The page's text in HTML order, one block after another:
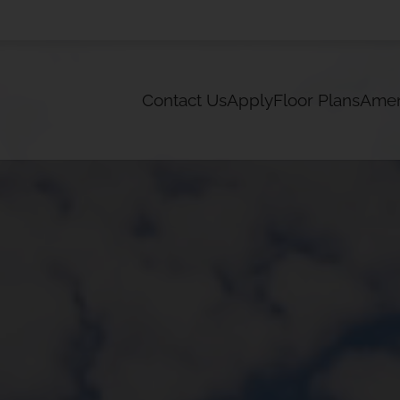
VERSION OF THIS SITE AVAILABLE.
Contact UsApplyFloor Plans